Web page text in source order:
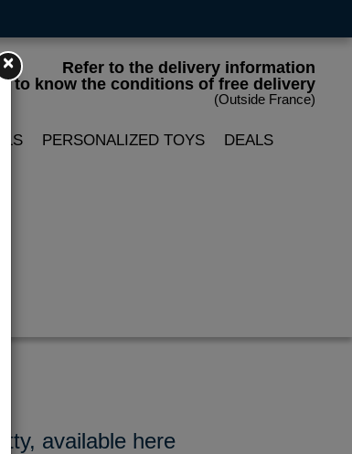
Refer to the delivery information
to know the conditions of free delivery
(Outside France)
PERSONALIZED TOYS DEALS
available here
×